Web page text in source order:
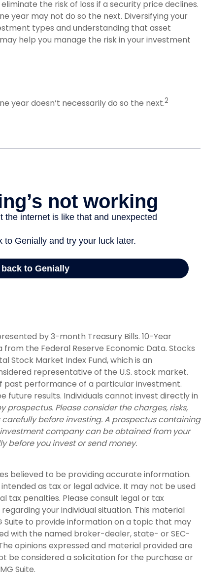
the risk of loss if a security price declines.
year may not do so the next. Diversifying your
types and understanding that asset
help you manage the risk in your investment
year doesn’t necessarily do so the next.2
by 3-month Treasury Bills. 10-Year
the Federal Reserve Economic Data. Stocks
Stock Market Index Fund, which is an
representative of the U.S. stock market.
past performance of a particular investment.
future results. Individuals cannot invest directly in
prospectus. Please consider the charges, risks,
before investing. A prospectus containing
company can be obtained from your
before you invest or send money.
believed to be providing accurate information.
as tax or legal advice. It may not be used
tax penalties. Please consult legal or tax
your individual situation. This material
Suite to provide information on a topic that may
with the named broker-dealer, state- or SEC-
opinions expressed and material provided are
be considered a solicitation for the purchase or
Suite.